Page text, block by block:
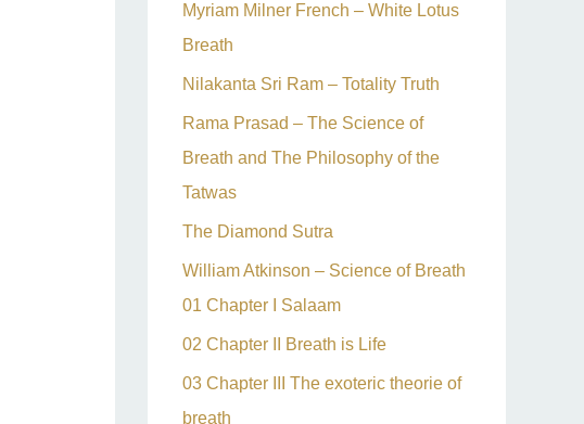
Myriam Milner French – White Lotus
Breath
Nilakanta Sri Ram – Totality Truth
Rama Prasad – The Science of
Breath and The Philosophy of the
Tatwas
The Diamond Sutra
William Atkinson – Science of Breath
01 Chapter I Salaam
02 Chapter II Breath is Life
03 Chapter III The exoteric theorie of
breath